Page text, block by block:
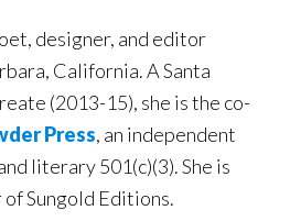
designer, and editor
California. A Santa
(2013-15), she is the co-
Press, an independent
literary 501(c)(3). She is
Sungold Editions.